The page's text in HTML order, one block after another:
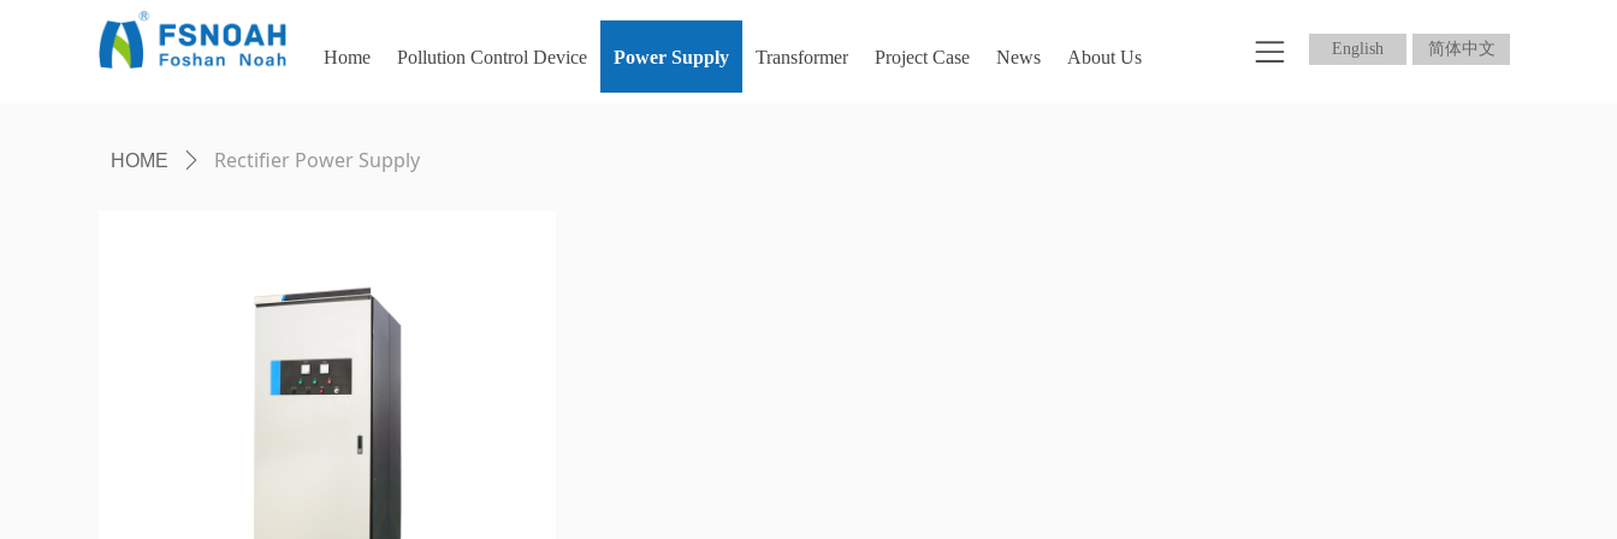
Home Pollution Control Device Power Supply Transformer Project Case News About Us English 简体中文
HOME ꄲ Rectifier Power Supply